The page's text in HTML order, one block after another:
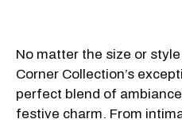
No matter the size or
Corner Collection’s
perfect blend of
festive charm. From